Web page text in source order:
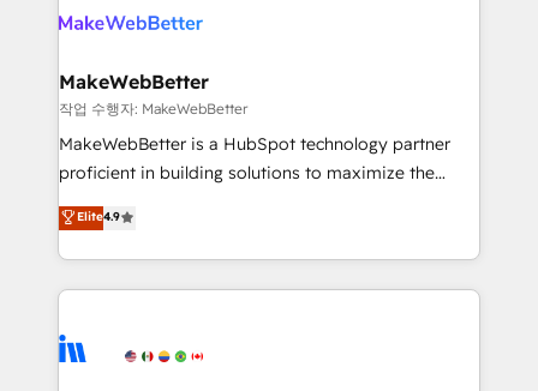
looking for...and get your next big initiative moving!
engine. We onboard your team, migrate your data,
from week one, in your time zone. What we do ➤
Onboarding: Live in weeks, with workflows built
around your business, not a template. ➤ Migration:
Move from any legacy CRM. Zero downtime, full data
run your revenue process. Sales, marketing, and
service wired together. ➤ AI and Integrations: Layer
tune-ups, feature rollouts, adoption coaching. Buying
HubSpot, switching to it, or reviving a stale portal?
MakeWebBetter
작업 수행자: MakeWebBetter
MakeWebBetter is a HubSpot technology partner
proficient in building solutions to maximize the
operational efficiency of HubSpot. The fastest-
growing tech-enabler & facilitator, MakeWebBetter,
hands you the blend of HubSpot expertise &
eminent solutions & integrations. Trust us to
Elite Partners with 10+ years of HubSpot experience
Elite4.9